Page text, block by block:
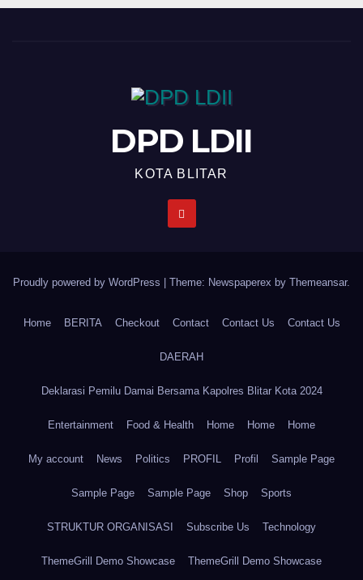
DPD LDII
KOTA BLITAR
Proudly powered by WordPress Theme: Newspaperex by Themeansar.
Home BERITA Checkout Contact Contact Us Contact Us
DAERAH
Deklarasi Pemilu Damai Bersama Kapolres Blitar Kota 2024
Entertainment Food & Health Home Home Home
My account News Politics PROFIL Profil Sample Page
Sample Page Sample Page Shop Sports
STRUKTUR ORGANISASI Subscribe Us Technology
ThemeGrill Demo Showcase ThemeGrill Demo Showcase